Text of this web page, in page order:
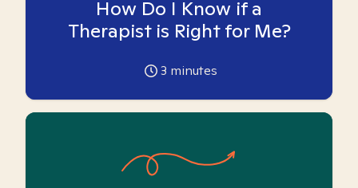
How Do I Know if a
Therapist is Right for Me?
3 minutes